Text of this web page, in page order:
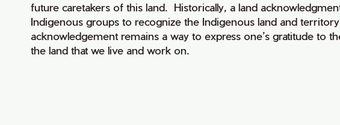
future caretakers of this land. Historically, a land
Indigenous groups to recognize the Indigenous land and
acknowledgement remains a way to express one’s gratitude to
the land that we live and work on.